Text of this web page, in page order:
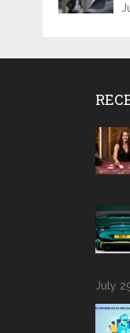
July